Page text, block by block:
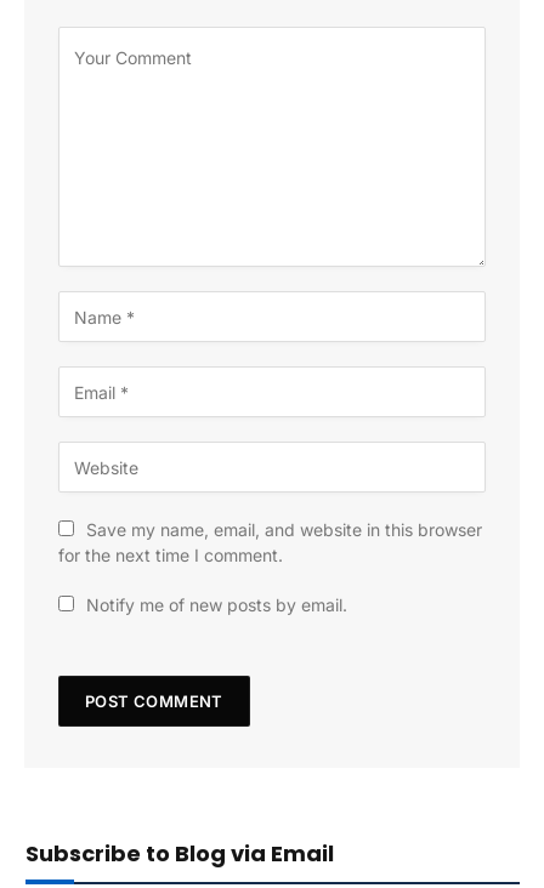
Save my name, email, and website in this browser
for the next time I comment.
Notify me of new posts by email.
Subscribe to Blog via Email